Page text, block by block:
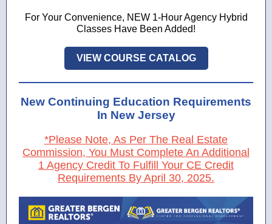
For Your Convenience, NEW 1-Hour Agency Hybrid
Classes Have Been Added!
VIEW COURSE CATALOG
New Continuing Education Requirements
In New Jersey
*Please Note, As Per The Real Estate
Commission, You Must Complete An Additional
1 Agency Credit To Fulfill Your CE Credit
Requirements By April 30, 2025.